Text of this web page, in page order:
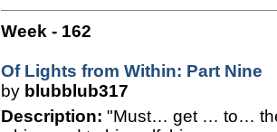
Week - 162
Of Lights from Within: Part Nine
by blubblub317
Description: "Must… get … to…